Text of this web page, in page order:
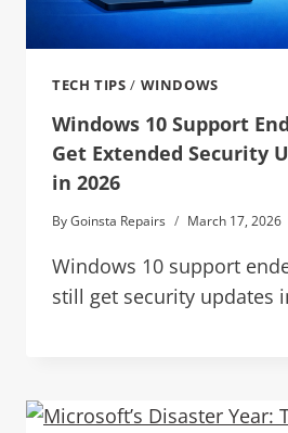
TECH TIPS / WINDOWS
Windows 10 Support
Get Extended Security
in 2026
ByGoinsta Repairs March 17, 2026
Windows 10 support
still get security updates